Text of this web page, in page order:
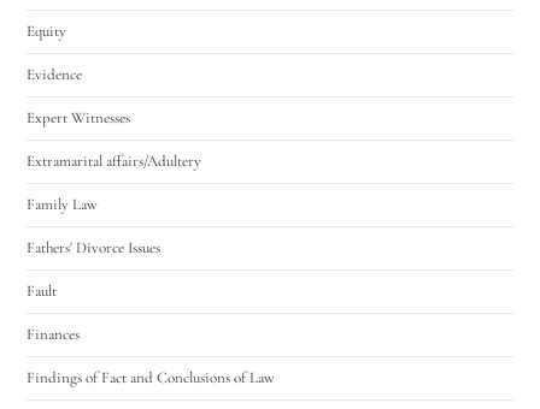
Equity
Evidence
Expert Witnesses
Extramarital affairs/Adultery
Family Law
Fathers' Divorce Issues
Fault
Finances
Findings of Fact and Conclusions of Law